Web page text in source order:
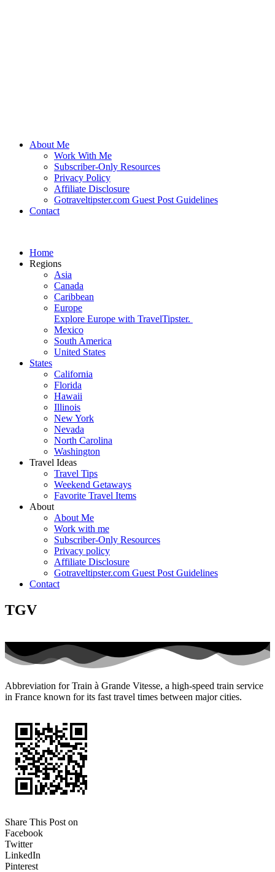
About Me
Work With Me
Subscriber-Only Resources
Privacy Policy
Affiliate Disclosure
Gotraveltipster.com Guest Post Guidelines
Contact
Home
Regions
Asia
Canada
Caribbean
Europe
Explore Europe with TravelTipster.
Mexico
South America
United States
States
California
Florida
Hawaii
Illinois
New York
Nevada
North Carolina
Washington
Travel Ideas
Travel Tips
Weekend Getaways
Favorite Travel Items
About
About Me
Work with me
Subscriber-Only Resources
Privacy policy
Affiliate Disclosure
Gotraveltipster.com Guest Post Guidelines
Contact
TGV
Abbreviation for Train à Grande Vitesse, a high-speed train service
in France known for its fast travel times between major cities.
Share This Post on
Facebook
Twitter
LinkedIn
Pinterest